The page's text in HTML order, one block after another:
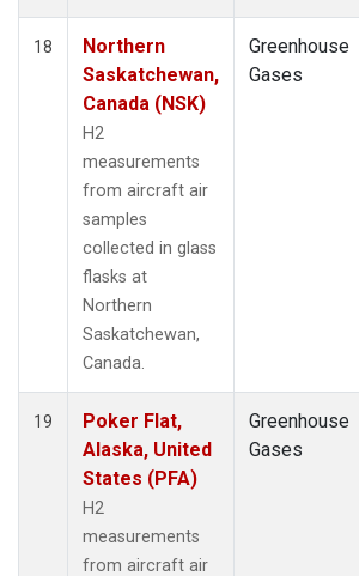
18
Northern
Saskatchewan,
Canada (NSK)
H2
measurements
from aircraft air
samples
collected in glass
flasks at
Northern
Saskatchewan,
Canada.
Greenhouse
Gases
19
Poker Flat,
Alaska, United
States (PFA)
H2
measurements
from aircraft air
Greenhouse
Gases